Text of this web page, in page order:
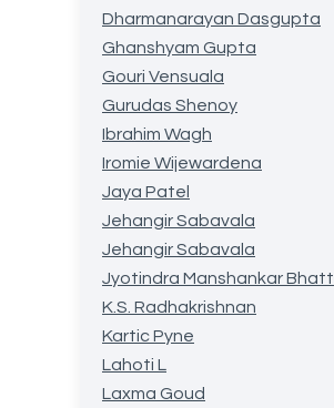
Dharmanarayan Dasgupta
Ghanshyam Gupta
Gouri Vensuala
Gurudas Shenoy
Ibrahim Wagh
Iromie Wijewardena
Jaya Patel
Jehangir Sabavala
Jehangir Sabavala
Jyotindra Manshankar Bhatt
K.S. Radhakrishnan
Kartic Pyne
Lahoti L
Laxma Goud